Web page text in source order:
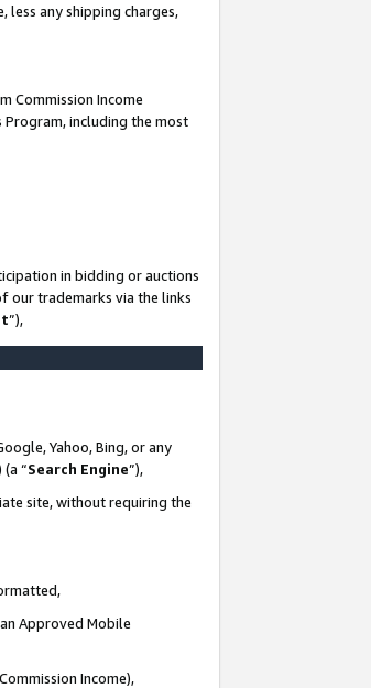
less any shipping charges,
Commission Income
including the most
in bidding or auctions
our trademarks via the links
”),
Yahoo, Bing, or any
“Search Engine”),
site, without requiring the
Approved Mobile
Income),